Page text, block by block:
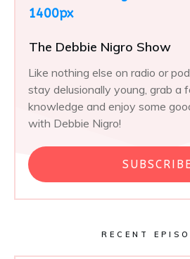
The Debbie Nigro Show
Like nothing else on radio or
stay delusionally young, grab a
knowledge and enjoy some
with Debbie Nigro!
RECENT